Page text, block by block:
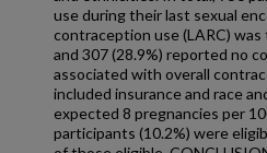
use during their last sexual
contraception use (LARC)
and 307 (28.9%) reported no
associated with overall
included insurance and race
expected 8 pregnancies per
participants (10.2%) were